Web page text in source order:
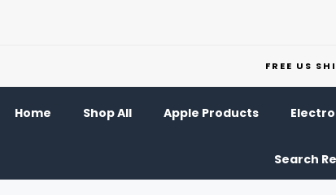
FREE US
Home Shop All Apple Products
Search